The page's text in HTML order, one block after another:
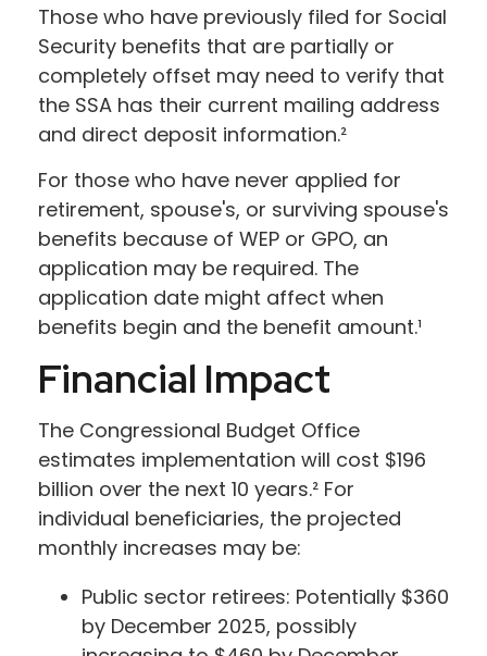
Those who have previously filed for Social
Security benefits that are partially or
completely offset may need to verify that
the SSA has their current mailing address
and direct deposit information.²
For those who have never applied for
retirement, spouse's, or surviving spouse's
benefits because of WEP or GPO, an
application may be required. The
application date might affect when
benefits begin and the benefit amount.¹
Financial Impact
The Congressional Budget Office
estimates implementation will cost $196
billion over the next 10 years.² For
individual beneficiaries, the projected
monthly increases may be:
Public sector retirees: Potentially $360
by December 2025, possibly